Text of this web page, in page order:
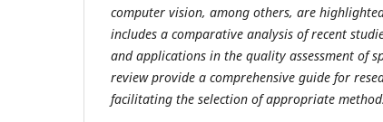
computer vision, among others, are
includes a comparative analysis of recent
and applications in the quality assessment of
review provide a comprehensive guide for
facilitating the selection of appropriate